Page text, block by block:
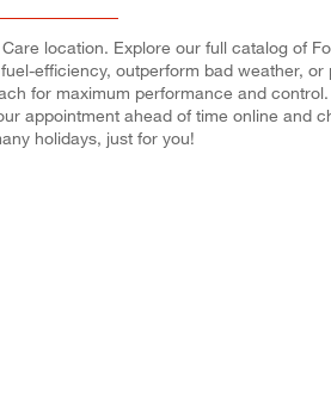
location. Explore our full catalog of
efficiency, outperform bad weather, or
for maximum performance and control.
appointment ahead of time online and
holidays, just for you!